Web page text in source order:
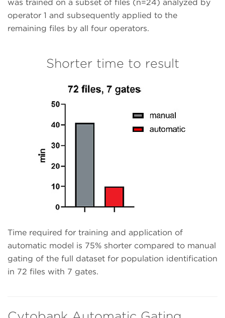
was trained on a subset of files (n=24) analyzed by
operator 1 and subsequently applied to the
remaining files by all four operators.
Shorter time to result
Time required for training and application of
automatic model is 75% shorter compared to manual
gating of the full dataset for population identification
in 72 files with 7 gates.